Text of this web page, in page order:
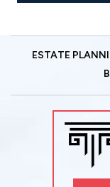
ESTATE